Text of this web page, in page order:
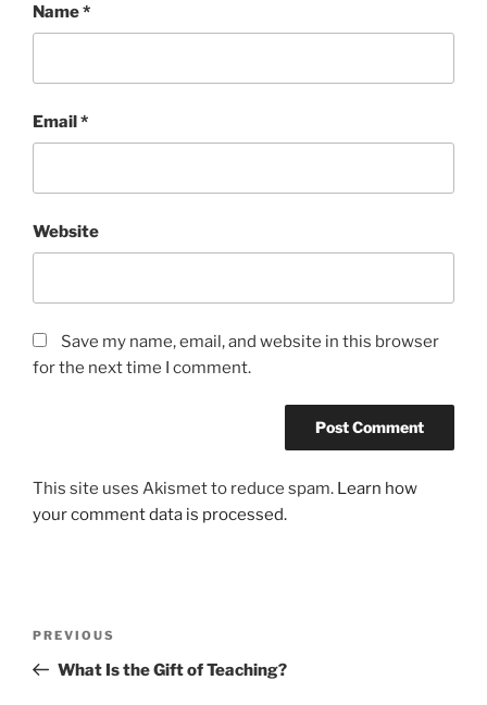
Name*
Email*
Website
Save my name, email, and website in this browser
for the next time I comment.
This site uses Akismet to reduce spam. Learn how
your comment data is processed.
Previous
Post
PREVIOUS
What Is the Gift of Teaching?